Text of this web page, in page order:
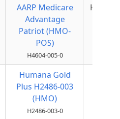
AARP Medicare
Advantage
Patriot (HMO-
POS)
H4604-005-0
Humana Gold
Plus H2486-003
(HMO)
H2486-003-0